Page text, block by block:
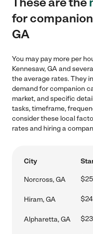
for
GA
You may pay more per
Kennesaw, GA and
the average rates. They
demand for companion
market, and specific
tasks, timeframe,
consider these local
rates and hiring a
City
Norcross, GA
Hiram, GA
Alpharetta, GA